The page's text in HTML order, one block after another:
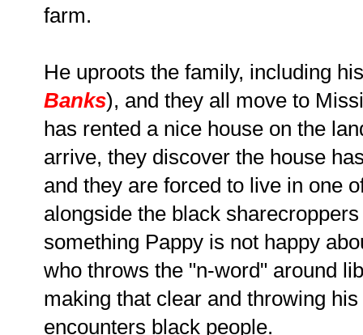
farm.
He uproots the family, including
Banks), and they all move to
has rented a nice house on the
arrive, they discover the house
and they are forced to live in one
alongside the black
something Pappy is not happy
who throws the "n-word" around
making that clear and throwing
encounters black people.